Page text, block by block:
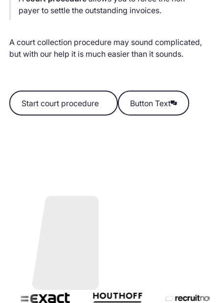
payer to settle the outstanding invoices.
A court collection procedure may sound complicated,
but with our help it is much easier than it sounds.
Start court procedure
Start court procedure
Button Text
Button Text